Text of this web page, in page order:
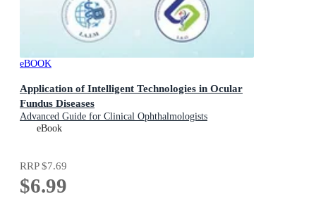
eBOOK
Application of Intelligent Technologies in Ocular
Fundus Diseases
Advanced Guide for Clinical Ophthalmologists
eBook
RRP$7.69
$6.99